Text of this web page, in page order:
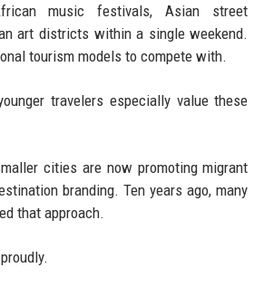
music festivals, Asian street
art districts within a single weekend.
tourism models to compete with.
travelers especially value these
cities are now promoting migrant
branding. Ten years ago, many
that approach.